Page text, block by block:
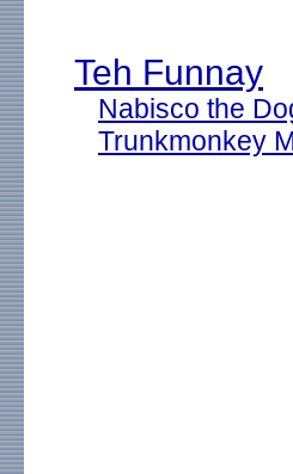
Teh Funnay
Nabisco the
Trunkmonkey